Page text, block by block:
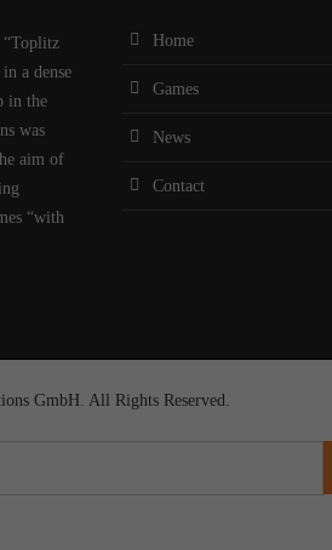
“Toplitz
a dense
in the
was
aim of
“with
Home
Games
News
Contact
GmbH. All Rights Reserved.